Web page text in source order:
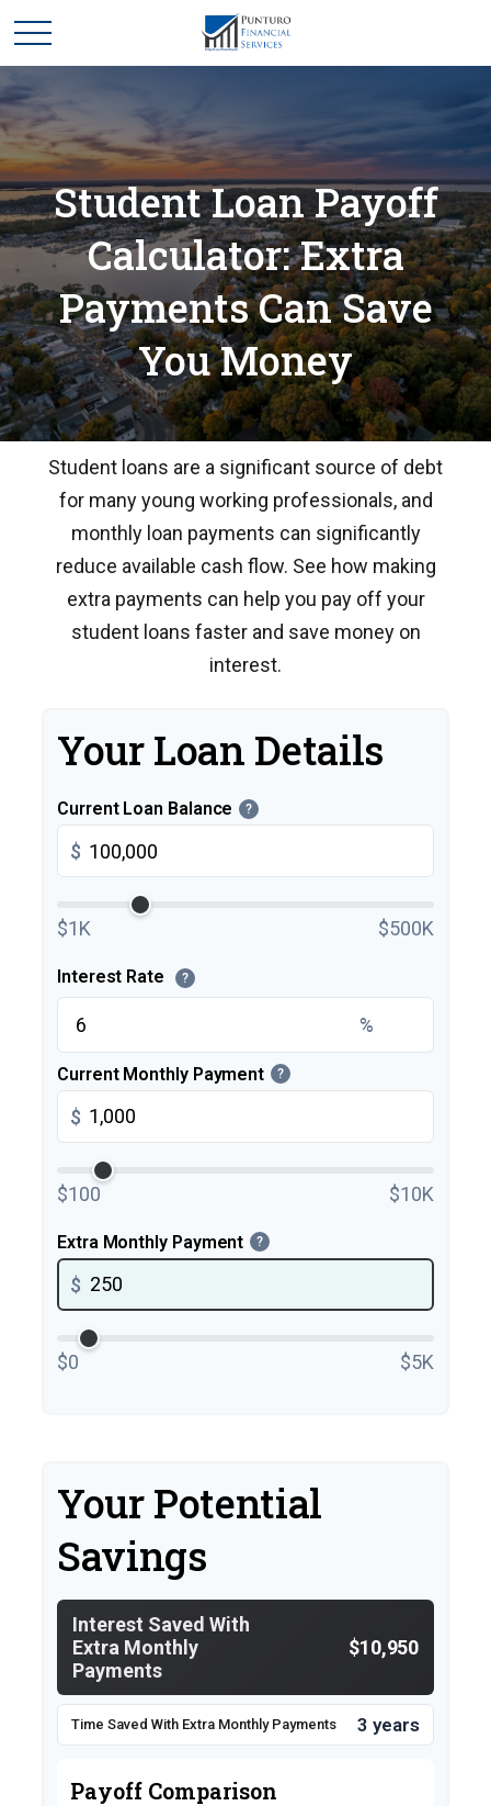
Student Loan Payoff
Calculator: Extra
Payments Can Save
You Money
Student loans are a significant source of debt
for many young working professionals, and
monthly loan payments can significantly
reduce available cash flow. See how making
extra payments can help you pay off your
student loans faster and save money on
interest.
Your Loan Details
Current Loan Balance ?
$
$1K $500K
Interest Rate ?
%
Current Monthly Payment ?
$
$100 $10K
Extra Monthly Payment ?
$
$0 $5K
Your Potential
Savings
Interest Saved With
Extra Monthly
Payments
$10,950
Time Saved With Extra Monthly Payments 3 years
Payoff Comparison